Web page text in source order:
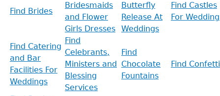
Find Brides
Bridesmaids
and Flower
Girls Dresses
Butterfly
Release At
Weddings
Find Castles
For
Find Catering
and Bar
Facilities For
Weddings
Find
Celebrants,
Ministers and
Blessing
Services
Find
Chocolate
Fountains
Find Confetti